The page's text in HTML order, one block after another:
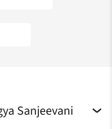
market who offer
to compare
Sanjeevani